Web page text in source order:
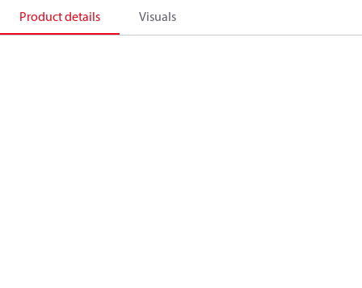
Product details Visuals